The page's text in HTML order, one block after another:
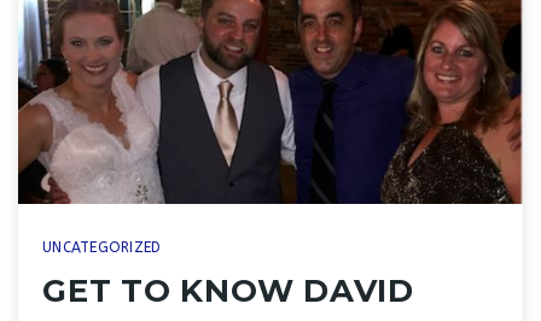
UNCATEGORIZED
GET TO KNOW DAVID